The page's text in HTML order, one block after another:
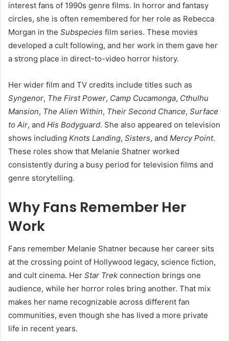
interest fans of 1990s genre films. In horror and fantasy
circles, she is often remembered for her role as Rebecca
Morgan in the Subspecies film series. These movies
developed a cult following, and her work in them gave her
a strong place in direct-to-video horror history.
Her wider film and TV credits include titles such as
Syngenor, The First Power, Camp Cucamonga, Cthulhu
Mansion, The Alien Within, Their Second Chance, Surface
to Air, and His Bodyguard. She also appeared on television
shows including Knots Landing, Sisters, and Mercy Point.
These roles show that Melanie Shatner worked
consistently during a busy period for television films and
genre storytelling.
Why Fans Remember Her
Work
Fans remember Melanie Shatner because her career sits
at the crossing point of Hollywood legacy, science fiction,
and cult cinema. Her Star Trek connection brings one
audience, while her horror roles bring another. That mix
makes her name recognizable across different fan
communities, even though she has lived a more private
life in recent years.